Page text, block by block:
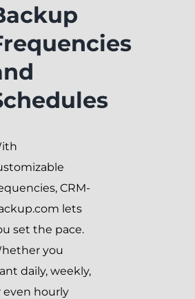
CRM-
lets
set the pace.
you
daily, weekly,
even hourly